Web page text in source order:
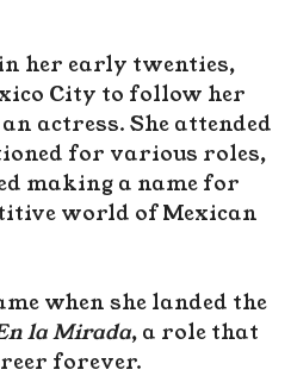
her early twenties,
City to follow her
actress. She attended
for various roles,
making a name for
world of Mexican
when she landed the
la Mirada, a role that
forever.